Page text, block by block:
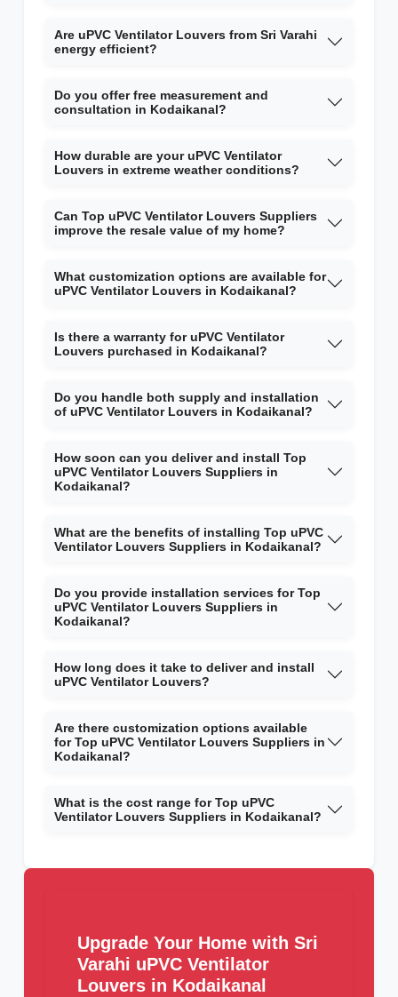
Are uPVC Ventilator Louvers from Sri Varahi
energy efficient?
Do you offer free measurement and
consultation in Kodaikanal?
How durable are your uPVC Ventilator
Louvers in extreme weather conditions?
Can Top uPVC Ventilator Louvers Suppliers
improve the resale value of my home?
What customization options are available for
uPVC Ventilator Louvers in Kodaikanal?
Is there a warranty for uPVC Ventilator
Louvers purchased in Kodaikanal?
Do you handle both supply and installation
of uPVC Ventilator Louvers in Kodaikanal?
How soon can you deliver and install Top
uPVC Ventilator Louvers Suppliers in
Kodaikanal?
What are the benefits of installing Top uPVC
Ventilator Louvers Suppliers in Kodaikanal?
Do you provide installation services for Top
uPVC Ventilator Louvers Suppliers in
Kodaikanal?
How long does it take to deliver and install
uPVC Ventilator Louvers?
Are there customization options available
for Top uPVC Ventilator Louvers Suppliers in
Kodaikanal?
What is the cost range for Top uPVC
Ventilator Louvers Suppliers in Kodaikanal?
Upgrade Your Home with Sri
Varahi uPVC Ventilator
Louvers in Kodaikanal